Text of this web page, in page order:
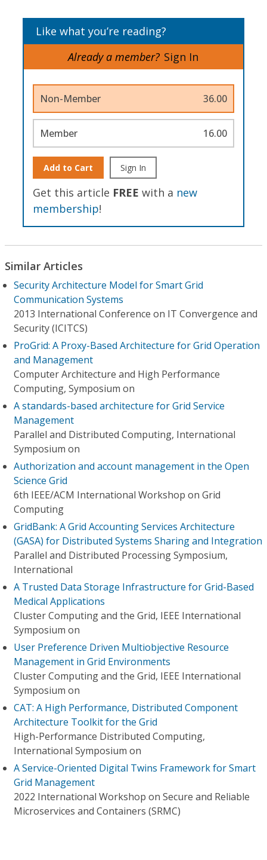
Like what you’re reading?
Already a member? Sign In
Non-Member 36.00
Member 16.00
Add to Cart Sign In
Get this article FREE with a new
membership!
Similar Articles
Security Architecture Model for Smart Grid
Communication Systems
2013 International Conference on IT Convergence and
Security (ICITCS)
ProGrid: A Proxy-Based Architecture for Grid Operation
and Management
Computer Architecture and High Performance
Computing, Symposium on
A standards-based architecture for Grid Service
Management
Parallel and Distributed Computing, International
Symposium on
Authorization and account management in the Open
Science Grid
6th IEEE/ACM International Workshop on Grid
Computing
GridBank: A Grid Accounting Services Architecture
(GASA) for Distributed Systems Sharing and Integration
Parallel and Distributed Processing Symposium,
International
A Trusted Data Storage Infrastructure for Grid-Based
Medical Applications
Cluster Computing and the Grid, IEEE International
Symposium on
User Preference Driven Multiobjective Resource
Management in Grid Environments
Cluster Computing and the Grid, IEEE International
Symposium on
CAT: A High Performance, Distributed Component
Architecture Toolkit for the Grid
High-Performance Distributed Computing,
International Symposium on
A Service-Oriented Digital Twins Framework for Smart
Grid Management
2022 International Workshop on Secure and Reliable
Microservices and Containers (SRMC)